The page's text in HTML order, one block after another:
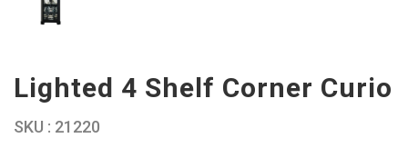
Lighted 4 Shelf Corner Curio
SKU : 21220